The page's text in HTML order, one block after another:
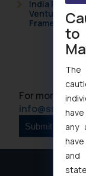
India Resets
Ventures
Framework
For more
to
any